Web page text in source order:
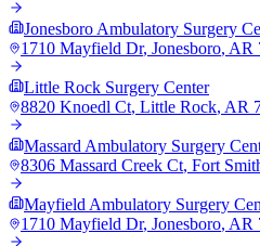
Jonesboro Ambulatory Surgery
1710 Mayfield Dr, Jonesboro, AR
Little Rock Surgery Center
8820 Knoedl Ct, Little Rock, AR
Massard Ambulatory Surgery
8306 Massard Creek Ct, Fort
Mayfield Ambulatory Surgery
1710 Mayfield Dr, Jonesboro, AR